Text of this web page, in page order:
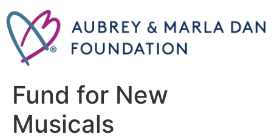
Fund for New
Musicals